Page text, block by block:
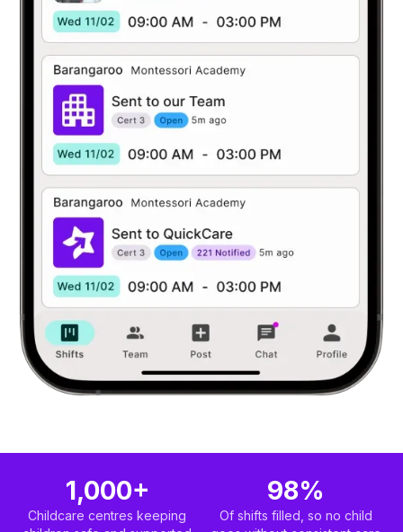
1,000+
Childcare centres keeping
98%
Of shifts filled, so no child